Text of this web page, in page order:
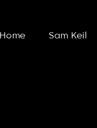
Home Sam Keil